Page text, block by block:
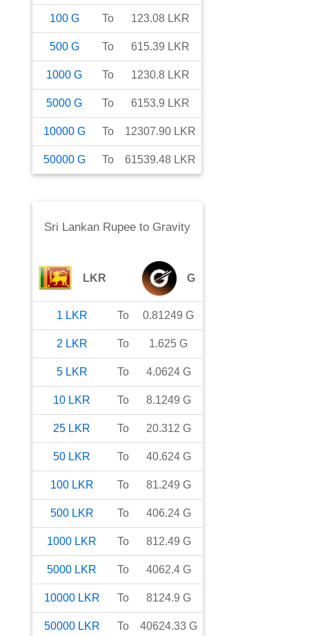
100 G To 123.08 LKR
500 G To 615.39 LKR
1000 G To 1230.8 LKR
5000 G To 6153.9 LKR
10000 G To 12307.90 LKR
50000 G To 61539.48 LKR
Sri Lankan Rupee to Gravity
LKR G
1 LKR To 0.81249 G
2 LKR To 1.625 G
5 LKR To 4.0624 G
10 LKR To 8.1249 G
25 LKR To 20.312 G
50 LKR To 40.624 G
100 LKR To 81.249 G
500 LKR To 406.24 G
1000 LKR To 812.49 G
5000 LKR To 4062.4 G
10000 LKR To 8124.9 G
50000 LKR To 40624.33 G